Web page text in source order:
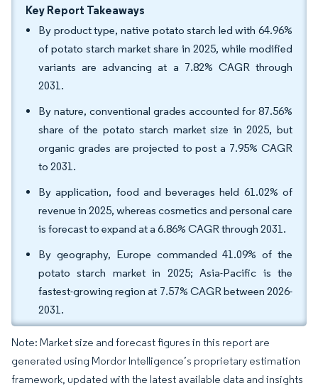
Key Report Takeaways
By product type, native potato starch led with 64.96%
of potato starch market share in 2025, while modified
variants are advancing at a 7.82% CAGR through
2031.
By nature, conventional grades accounted for 87.56%
share of the potato starch market size in 2025, but
organic grades are projected to post a 7.95% CAGR
to 2031.
By application, food and beverages held 61.02% of
revenue in 2025, whereas cosmetics and personal care
is forecast to expand at a 6.86% CAGR through 2031.
By geography, Europe commanded 41.09% of the
potato starch market in 2025; Asia-Pacific is the
fastest-growing region at 7.57% CAGR between 2026-
2031.
Note: Market size and forecast figures in this report are
generated using Mordor Intelligence’s proprietary estimation
framework, updated with the latest available data and insights